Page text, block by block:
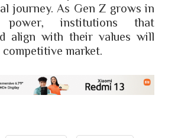
journey. As Gen Z grows in
power, institutions that
align with their values will
market.